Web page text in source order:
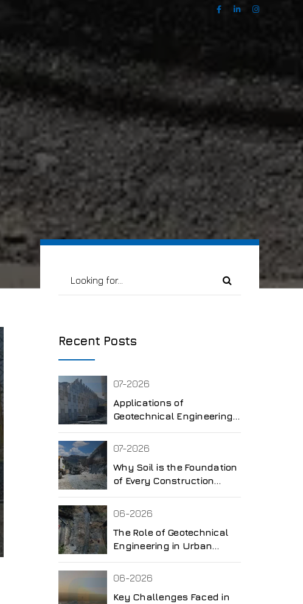
Recent Posts
07-2026
Applications of
Geotechnical Engineering
07-2026
Why Soil is the Foundation
of Every Construction
06-2026
The Role of Geotechnical
Engineering in Urban
06-2026
Key Challenges Faced in